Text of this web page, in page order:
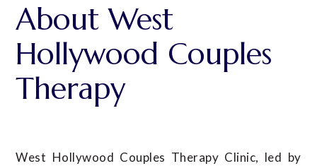
About West
Hollywood Couples
Therapy
West Hollywood Couples Therapy Clinic, led by